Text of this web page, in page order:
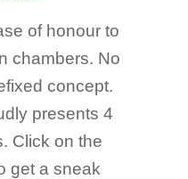
of honour to
chambers. No
concept.
presents 4
Click on the
get a sneak